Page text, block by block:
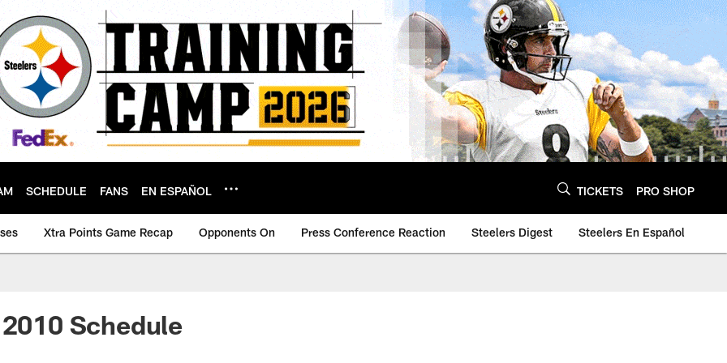
SCHEDULE FANS EN ESPAÑOL TICKETS PRO SHOP
Xtra Points Game Recap Opponents On Press Conference Reaction Steelers Digest Steelers En Español
Schedule